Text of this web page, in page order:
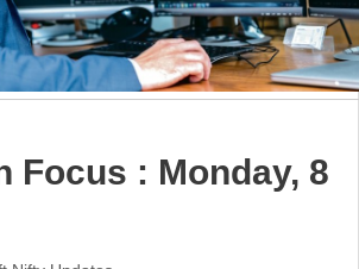
Focus : Monday, 8